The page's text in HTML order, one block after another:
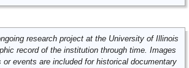
research project at the University of Illinois
record of the institution through time. Images
events are included for historical documentary